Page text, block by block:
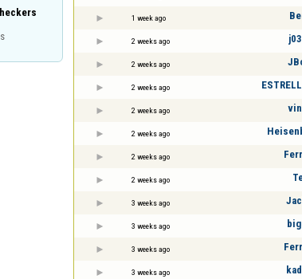
1 week ago
2 weeks ago
2 weeks ago
2 weeks ago
2 weeks ago
2 weeks ago
2 weeks ago
2 weeks ago
3 weeks ago
3 weeks ago
3 weeks ago
3 weeks ago